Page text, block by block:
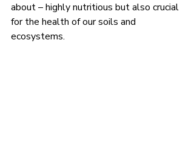
about – highly nutritious but also crucial
for the health of our soils and
ecosystems.